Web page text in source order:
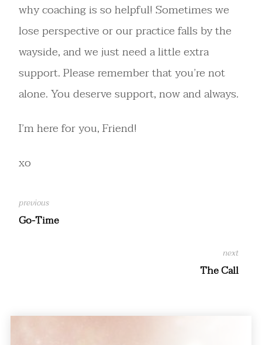
why coaching is so helpful! Sometimes we
lose perspective or our practice falls by the
wayside, and we just need a little extra
support. Please remember that you’re not
alone. You deserve support, now and always.
I’m here for you, Friend!
xo
Go-Time
The Call